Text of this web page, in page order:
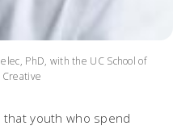
PhD, with the UC School of
that youth who spend